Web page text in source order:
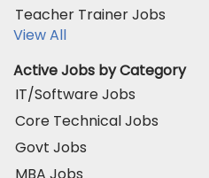
Teacher Trainer Jobs
View All
Active Jobs by Category
IT/Software Jobs
Core Technical Jobs
Govt Jobs